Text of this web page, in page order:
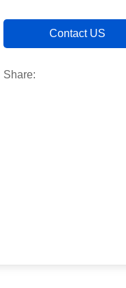
Contact US
Share: